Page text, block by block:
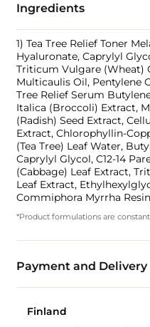
Ingredients
1) Tea Tree Relief Toner
Hyaluronate, Caprylyl
Triticum Vulgare (Wheat)
Multicaulis Oil, Pentylene
Tree Relief Serum
Italica (Broccoli) Extract,
(Radish) Seed Extract,
Extract, Chlorophyllin-
(Tea Tree) Leaf Water,
Caprylyl Glycol, C12-14
(Cabbage) Leaf Extract,
Leaf Extract,
Commiphora Myrrha
*Product formulations are
Payment and Delivery
Finland